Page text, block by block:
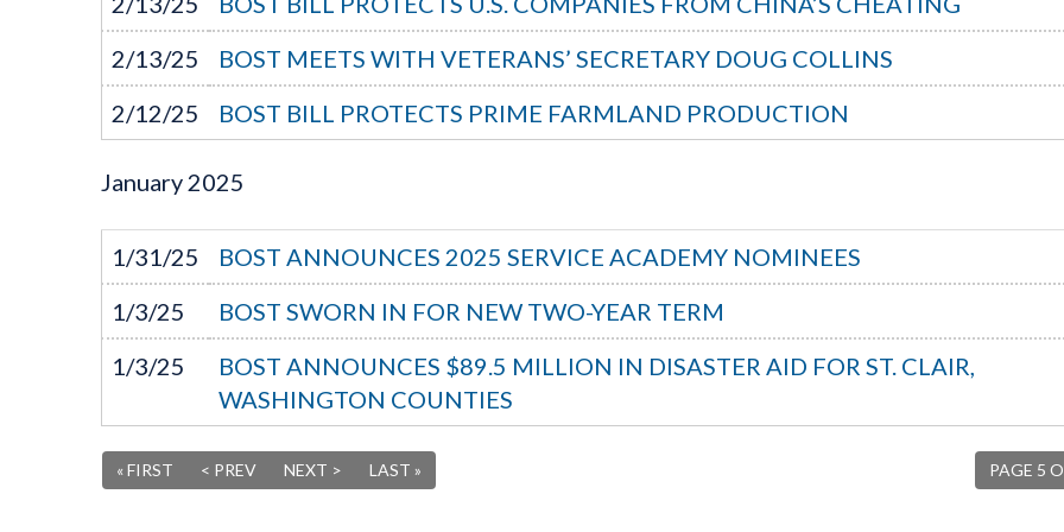
2/13/25
BOST MEETS WITH VETERANS’ SECRETARY DOUG COLLINS
2/12/25
BOST BILL PROTECTS PRIME FARMLAND PRODUCTION
January 2025
1/31/25
BOST ANNOUNCES 2025 SERVICE ACADEMY NOMINEES
1/3/25
BOST SWORN IN FOR NEW TWO-YEAR TERM
1/3/25
BOST ANNOUNCES $89.5 MILLION IN DISASTER AID FOR ST. CLAIR,
WASHINGTON COUNTIES
PAGE 5
« FIRST < PREV NEXT > LAST »